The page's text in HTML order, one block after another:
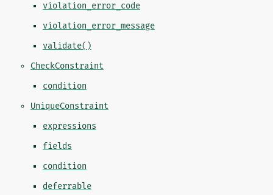
violation_error_code
violation_error_message
validate()
CheckConstraint
condition
UniqueConstraint
expressions
fields
condition
deferrable